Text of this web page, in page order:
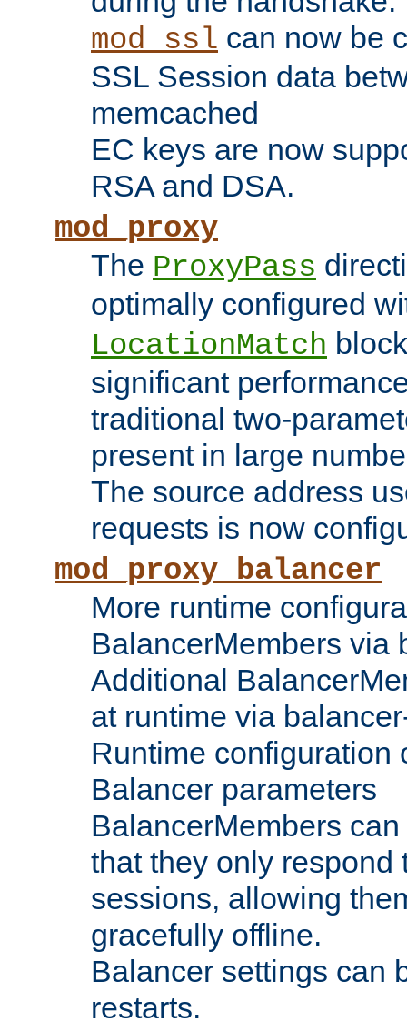
mod_ssl can now be
SSL Session data
memcached
EC keys are now
RSA and DSA.
mod_proxy
The ProxyPass
optimally configured
LocationMatch
significant
traditional two-
present in large
The source address
requests is now
mod_proxy_balancer
More runtime
BalancerMembers via
Additional
at runtime via
Runtime configuration
Balancer parameters
BalancerMembers
that they only respond
sessions, allowing
gracefully offline.
Balancer settings can
restarts.